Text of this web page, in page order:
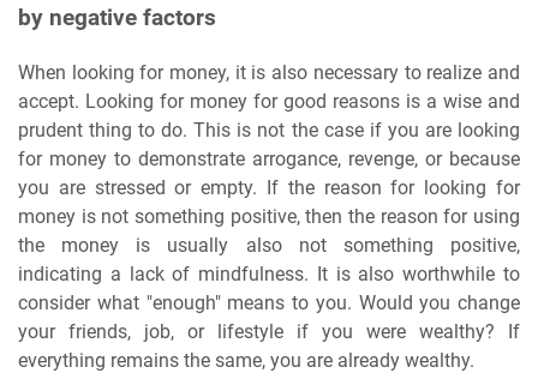
by negative factors
When looking for money, it is also necessary to realize and
accept. Looking for money for good reasons is a wise and
prudent thing to do. This is not the case if you are looking
for money to demonstrate arrogance, revenge, or because
you are stressed or empty. If the reason for looking for
money is not something positive, then the reason for using
the money is usually also not something positive,
indicating a lack of mindfulness. It is also worthwhile to
consider what "enough" means to you. Would you change
your friends, job, or lifestyle if you were wealthy? If
everything remains the same, you are already wealthy.